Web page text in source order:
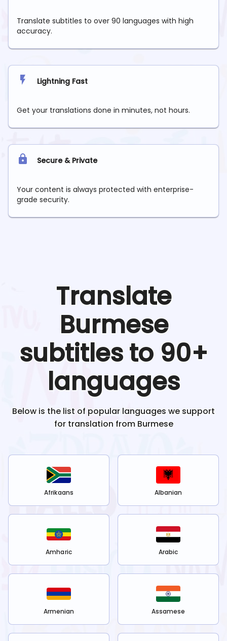
Translate subtitles to over 90 languages with high
accuracy.
Lightning Fast
Get your translations done in minutes, not hours.
Secure & Private
Your content is always protected with enterprise-
grade security.
Translate
Burmese
subtitles to 90+
languages
Below is the list of popular languages we support
for translation from Burmese
Afrikaans Albanian
Amharic Arabic
Armenian Assamese